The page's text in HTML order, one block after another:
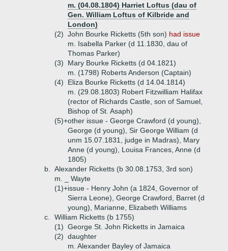
m. (04.08.1804) Harriet Loftus (dau of
Gen. William Loftus of Kilbride and
London)
(2) John Bourke Ricketts (5th son) had issue
m. Isabella Parker (d 11.1830, dau of
Thomas Parker)
(3)
Mary Bourke Ricketts (d 04.1821)
m. (1798) Roberts Anderson (Captain)
(4)
Eliza Bourke Ricketts (d 14.04.1814)
m. (29.08.1803) Robert Fitzwilliam Halifax
(rector of Richards Castle, son of Samuel,
Bishop of St. Asaph)
(5)+other issue - George Crawford (d young),
George (d young), Sir George William (d
unm 15.07.1831, judge in Madras), Mary
Anne (d young), Louisa Frances, Anne (d
1805)
b.
Alexander Ricketts (b 30.08.1753, 3rd son)
m. _ Wayte
(1)+issue - Henry John (a 1824, Governor of
Sierra Leone), George Crawford, Barret (d
young), Marianne, Elizabeth Williams
c.
William Ricketts (b 1755)
(1) George St. John Ricketts in Jamaica
(2) daughter
m. Alexander Bayley of Jamaica